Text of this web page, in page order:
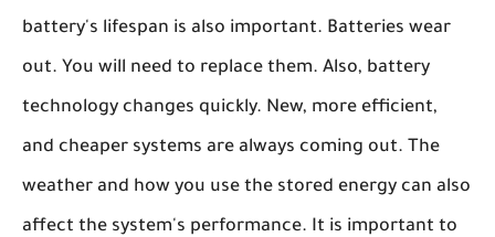
battery's lifespan is also important. Batteries wear
out. You will need to replace them. Also, battery
technology changes quickly. New, more efficient,
and cheaper systems are always coming out. The
weather and how you use the stored energy can also
affect the system's performance. It is important to